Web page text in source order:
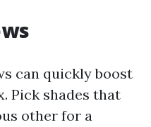
can quickly boost
Pick shades that
other for a